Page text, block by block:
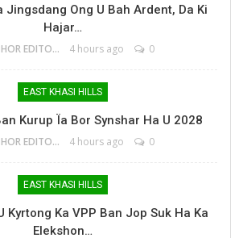
Jingsdang Ong U Bah Ardent, Da Ki
Hajar…
MAWPHOR EDITOR 4 hours ago 0
EAST KHASI HILLS
Kurup Ïa Bor Synshar Ha U 2028
MAWPHOR EDITOR 4 hours ago 0
EAST KHASI HILLS
Kyrtong Ka VPP Ban Jop Suk Ha Ka
Elekshon…